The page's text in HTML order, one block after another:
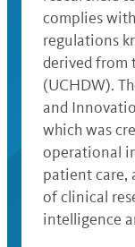
complies
regulations
derived from
(UCHDW).
and
which was
operational
patient care,
of clinical
intelligence